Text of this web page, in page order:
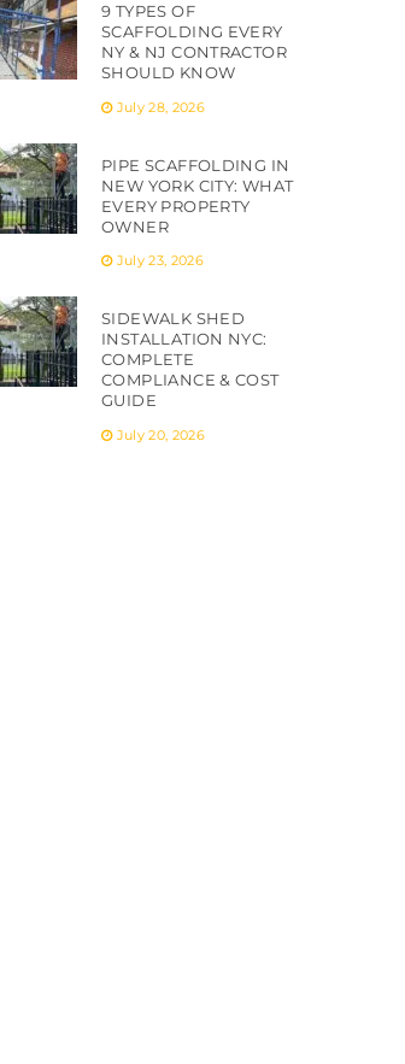
9 TYPES OF
SCAFFOLDING EVERY
NY & NJ CONTRACTOR
SHOULD KNOW
July 28, 2026
PIPE SCAFFOLDING IN
NEW YORK CITY: WHAT
EVERY PROPERTY
OWNER
July 23, 2026
SIDEWALK SHED
INSTALLATION NYC:
COMPLETE
COMPLIANCE & COST
GUIDE
July 20, 2026